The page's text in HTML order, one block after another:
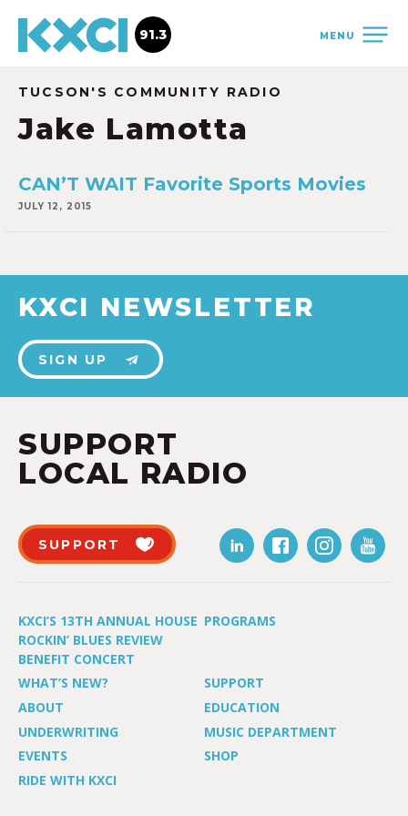
MENU
91.3
TUCSON'S COMMUNITY RADIO
Jake Lamotta
CAN’T WAIT Favorite Sports Movies
JULY 12, 2015
KXCI NEWSLETTER
SIGN UP
SUPPORT
LOCAL RADIO
SUPPORT
KXCI’S 13TH ANNUAL HOUSE
ROCKIN’ BLUES REVIEW
BENEFIT CONCERT
PROGRAMS
WHAT’S NEW?
SUPPORT
ABOUT
EDUCATION
UNDERWRITING
MUSIC DEPARTMENT
EVENTS
SHOP
RIDE WITH KXCI